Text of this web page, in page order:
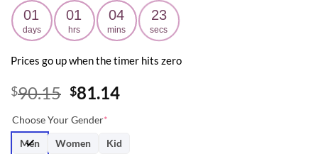
01
days
01
hrs
04
mins
21
secs
Prices go up when the timer hits zero
$90.15 Original
was:
$90.15.
$81.14Current
$81.14.
Choose Your Gender*
Men
Women Kid